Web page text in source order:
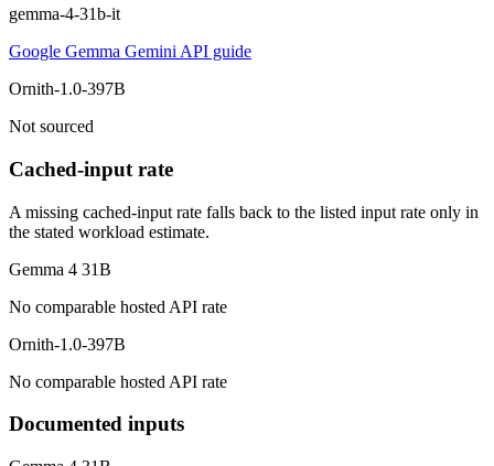
gemma-4-31b-it
Google Gemma Gemini API guide
Ornith-1.0-397B
Not sourced
Cached-input rate
A missing cached-input rate falls back to the listed input rate only in
the stated workload estimate.
Gemma 4 31B
No comparable hosted API rate
Ornith-1.0-397B
No comparable hosted API rate
Documented inputs